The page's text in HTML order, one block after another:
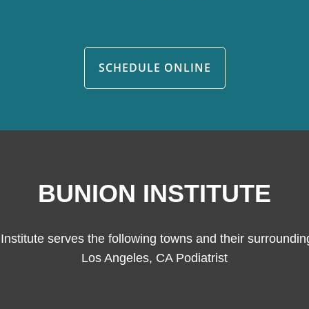
SCHEDULE ONLINE
BUNION INSTITUTE
serves the following towns and their
Los Angeles, CA Podiatrist